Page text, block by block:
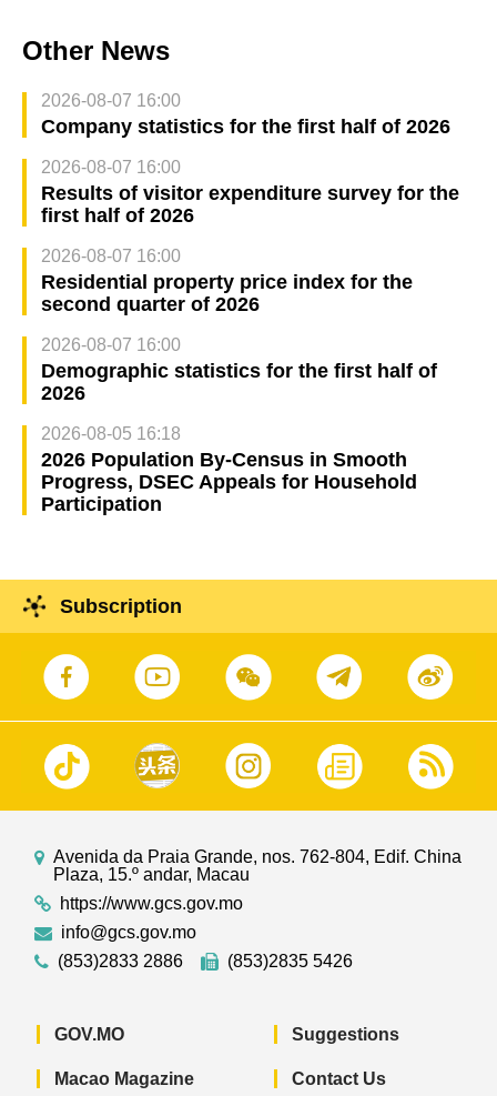
Other News
2026-08-07 16:00
Company statistics for the first half of 2026
2026-08-07 16:00
Results of visitor expenditure survey for the
first half of 2026
2026-08-07 16:00
Residential property price index for the
second quarter of 2026
2026-08-07 16:00
Demographic statistics for the first half of
2026
2026-08-05 16:18
2026 Population By-Census in Smooth
Progress, DSEC Appeals for Household
Participation
Subscription
Avenida da Praia Grande, nos. 762-804, Edif. China
Plaza, 15.º andar, Macau
https://www.gcs.gov.mo
info@gcs.gov.mo
(853)2833 2886
(853)2835 5426
GOV.MO
Macao Magazine
Suggestions
Contact Us